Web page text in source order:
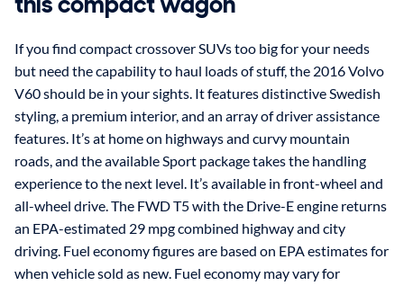
If you find compact crossover SUVs too big for your needs
but need the capability to haul loads of stuff, the 2016 Volvo
V60 should be in your sights. It features distinctive Swedish
styling, a premium interior, and an array of driver assistance
features. It’s at home on highways and curvy mountain
roads, and the available Sport package takes the handling
experience to the next level. It’s available in front-wheel and
all-wheel drive. The FWD T5 with the Drive-E engine returns
an EPA-estimated 29 mpg combined highway and city
driving. Fuel economy figures are based on EPA estimates for
when vehicle sold as new. Fuel economy may vary for